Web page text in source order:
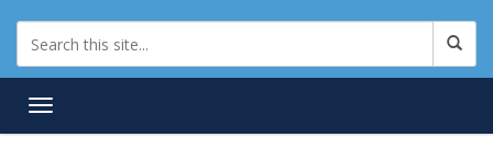
Toggle navigation